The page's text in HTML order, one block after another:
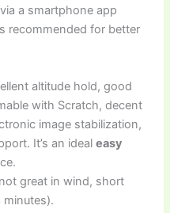
a smartphone app
recommended for better
altitude hold, good
with Scratch, decent
image stabilization,
It’s an idealeasy
great in wind, short
minutes).